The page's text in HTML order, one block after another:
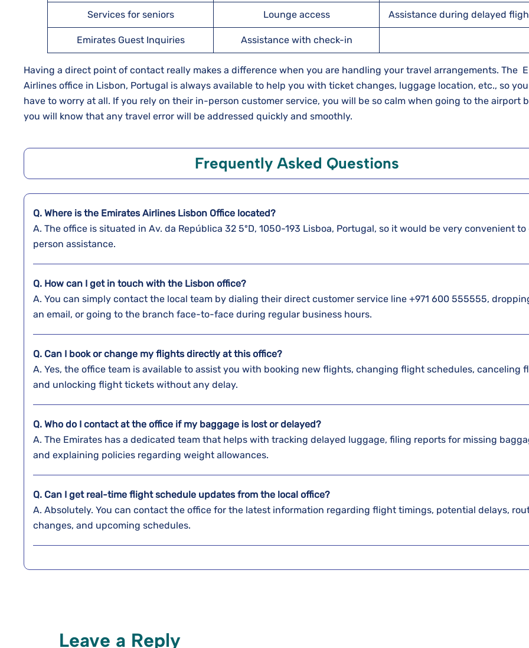
Services for seniors Lounge access Assistance during delayed
Emirates Guest Inquiries Assistance with check-in
Having a direct point of contact really makes a difference when you are handling your travel arrangements. The
Airlines office in Lisbon, Portugal is always available to help you with ticket changes, luggage location, etc., so
have to worry at all. If you rely on their in-person customer service, you will be so calm when going to the airport
you will know that any travel error will be addressed quickly and ​‍​‌‍​‍‌​‍​‌‍​‍‌smoothly.
Frequently Asked Questions
Q. Where is the Emirates Airlines Lisbon Office located?
A. The​‍​‌‍​‍‌​‍​‌‍​‍‌ office is situated in Av. da República 32 5ºD, 1050-193 Lisboa, Portugal, so it would be very convenient
person assistance.
Q. How can I get in touch with the Lisbon office?
A. You​‍​‌‍​‍‌​‍​‌‍​‍‌ can simply contact the local team by dialing their direct customer service line +971 600 555555,
an email, or going to the branch face-to-face during regular business ​‍​‌‍​‍‌​‍​‌‍​‍‌hours.
Q. Can I book or change my flights directly at this office?
A. Yes,​‍​‌‍​‍‌​‍​‌‍​‍‌ the office team is available to assist you with booking new flights, changing flight schedules, canceling
and unlocking flight tickets without any ​‍​‌‍​‍‌​‍​‌‍​‍‌delay.
Q. Who do I contact at the office if my baggage is lost or delayed?
A. The​‍​‌‍​‍‌​‍​‌‍​‍‌ Emirates has a dedicated team that helps with tracking delayed luggage, filing reports for missing
and explaining policies regarding weight ​‍​‌‍​‍‌​‍​‌‍​‍‌allowances.
Q. Can I get real-time flight schedule updates from the local office?
A. Absolutely. You can contact the office for the latest information regarding flight timings, potential delays,
changes, and upcoming schedules.
Leave a Reply